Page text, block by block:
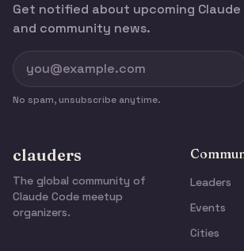
Get notified about upcoming Claude
and community news.
No spam, unsubscribe anytime.
clauders
The global community of
Claude Code meetup
organizers.
Leaders
Events
Cities